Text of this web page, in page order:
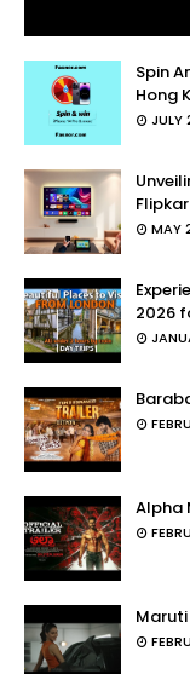
Spin
Hong
JULY
MAY
2026
Alpha
Maruti